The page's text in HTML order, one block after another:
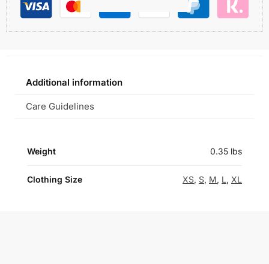
Additional information
Care Guidelines
Weight 0.35 lbs
Clothing Size XS, S, M, L, XL